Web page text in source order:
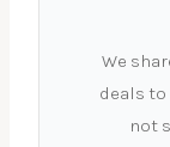
We
deals
not